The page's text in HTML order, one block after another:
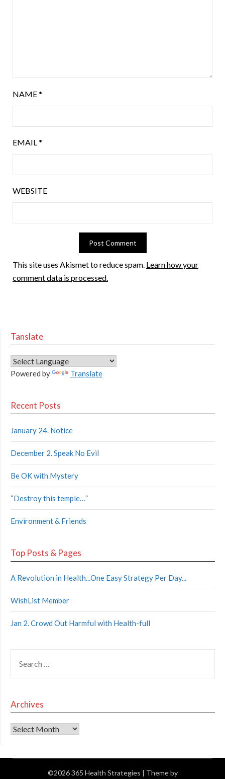
NAME*
EMAIL*
WEBSITE
This site uses Akismet to reduce spam. Learn how your
comment data is processed.
Tanslate
Powered by Translate
Recent Posts
January 24. Notice
December 2. Speak No Evil
Be OK with Mystery
“Destroy this temple…”
Environment & Friends
Top Posts & Pages
A Revolution in Health...One Easy Strategy Per Day...
WishList Member
Jan 2. Crowd Out Harmful with Health-full
Archives
©2026 365 Health Strategies | Theme by